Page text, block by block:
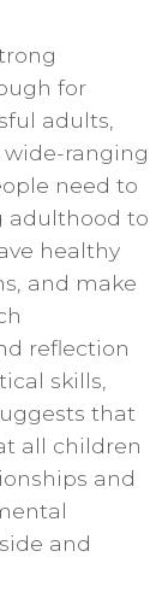
for
adults,
ranging
need to
adulthood to
healthy
and make
reflection
skills,
that
all children
and
and